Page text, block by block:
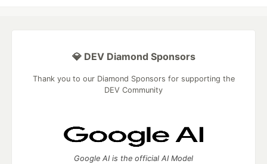
💎 DEV Diamond Sponsors
Thank you to our Diamond Sponsors for supporting the
DEV Community
Google AI is the official AI Model